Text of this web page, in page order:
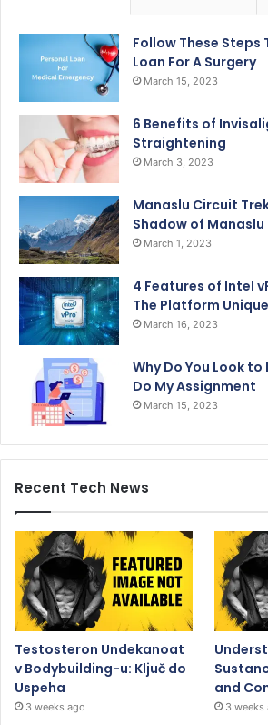
Follow These Steps
Loan For A Surgery
March 15, 2023
6 Benefits of
Straightening
March 3, 2023
Manaslu Circuit
Shadow of Manaslu
March 1, 2023
4 Features of Intel
The Platform Unique
March 16, 2023
Why Do You Look
Do My Assignment
March 15, 2023
Recent Tech News
Testosteron Undekanoat
v Bodybuilding-u: Ključ do
Uspeha
3 weeks ago
and
3 weeks